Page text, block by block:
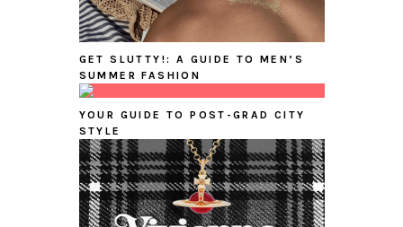
GET SLUTTY!: A GUIDE TO MEN’S
SUMMER FASHION
YOUR GUIDE TO POST-GRAD CITY
STYLE